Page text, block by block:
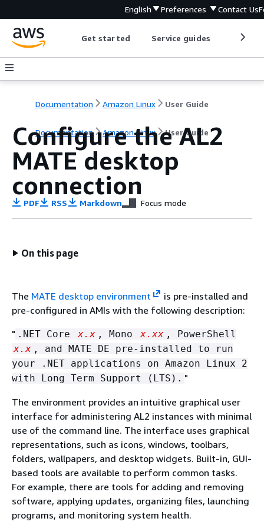
English Preferences Contact Us
Get started Service guides
Documentation Amazon Linux User Guide
Documentation Amazon Linux User Guide
Configure the AL2
MATE desktop
connection
PDF RSS Markdown Focus mode
On this page
The MATE desktop environment
is pre-installed and
pre-configured in AMIs with the following description:
" .NET Core x.x , Mono x.xx , PowerShell
x.x , and MATE DE pre-installed to run
your .NET applications on Amazon Linux 2
with Long Term Support (LTS). "
The environment provides an intuitive graphical user
interface for administering AL2 instances with minimal
use of the command line. The interface uses graphical
representations, such as icons, windows, toolbars,
folders, wallpapers, and desktop widgets. Built-in, GUI-
based tools are available to perform common tasks.
For example, there are tools for adding and removing
software, applying updates, organizing files, launching
programs, and monitoring system health.